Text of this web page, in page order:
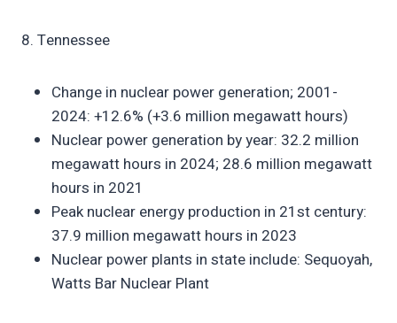
8. Tennessee
Change in nuclear power generation; 2001-
2024: +12.6% (+3.6 million megawatt hours)
Nuclear power generation by year: 32.2 million
megawatt hours in 2024; 28.6 million megawatt
hours in 2021
Peak nuclear energy production in 21st century:
37.9 million megawatt hours in 2023
Nuclear power plants in state include: Sequoyah,
Watts Bar Nuclear Plant